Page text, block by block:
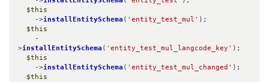
$this
    ->
installEntitySchema ( 'entity_test_mul' );
$this
>installEntitySchema ( 'entity_test_mul_langcode_key' );
$this
    ->
installEntitySchema ( 'entity_test_mul_changed' );
$this